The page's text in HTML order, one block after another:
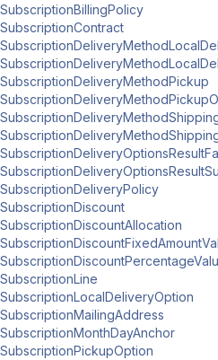
SubscriptionBillingPolicy
SubscriptionContract
SubscriptionDeliveryMethodPickup
SubscriptionDeliveryPolicy
SubscriptionDiscount
SubscriptionDiscountAllocation
SubscriptionLine
SubscriptionLocalDeliveryOption
SubscriptionMailingAddress
SubscriptionMonthDayAnchor
SubscriptionPickupOption